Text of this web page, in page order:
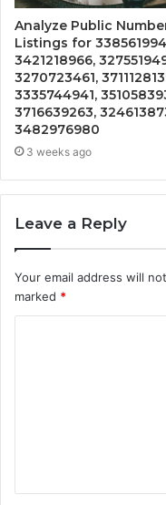
Analyze Public
Listings for
3421218966,
3270723461,
3335744941,
3716639263,
3482976980
3 weeks ago
Leave a Reply
Your email address will
marked *
t